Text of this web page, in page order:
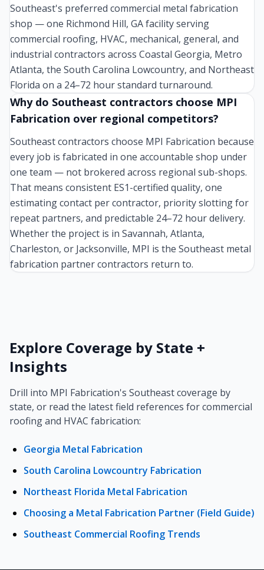
Southeast's preferred commercial metal fabrication
shop — one Richmond Hill, GA facility serving
commercial roofing, HVAC, mechanical, general, and
industrial contractors across Coastal Georgia, Metro
Atlanta, the South Carolina Lowcountry, and Northeast
Florida on a 24–72 hour standard turnaround.
Why do Southeast contractors choose MPI
Fabrication over regional competitors?
Southeast contractors choose MPI Fabrication because
every job is fabricated in one accountable shop under
one team — not brokered across regional sub-shops.
That means consistent ES1-certified quality, one
estimating contact per contractor, priority slotting for
repeat partners, and predictable 24–72 hour delivery.
Whether the project is in Savannah, Atlanta,
Charleston, or Jacksonville, MPI is the Southeast metal
fabrication partner contractors return to.
Explore Coverage by State +
Insights
Drill into MPI Fabrication's Southeast coverage by
state, or read the latest field references for commercial
roofing and HVAC fabrication:
Georgia Metal Fabrication
South Carolina Lowcountry Fabrication
Northeast Florida Metal Fabrication
Choosing a Metal Fabrication Partner (Field Guide)
Southeast Commercial Roofing Trends